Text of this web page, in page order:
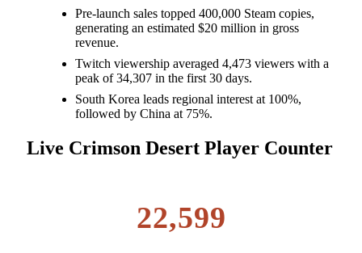
Pre-launch sales topped 400,000 Steam copies,
generating an estimated $20 million in gross
revenue.
Twitch viewership averaged 4,473 viewers with a
peak of 34,307 in the first 30 days.
South Korea leads regional interest at 100%,
followed by China at 75%.
Live Crimson Desert Player Counter
22,599